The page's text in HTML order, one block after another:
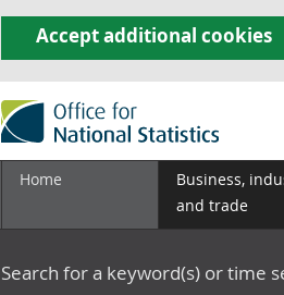
Accept additional cookies
Home
Business,
and trade
Search for a keyword(s) or time